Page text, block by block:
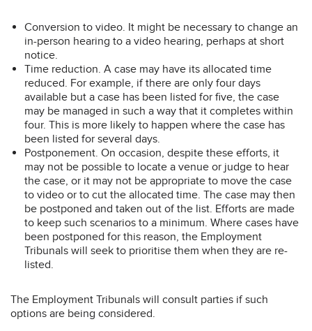
Conversion to video. It might be necessary to change an
in-person hearing to a video hearing, perhaps at short
notice.
Time reduction. A case may have its allocated time
reduced. For example, if there are only four days
available but a case has been listed for five, the case
may be managed in such a way that it completes within
four. This is more likely to happen where the case has
been listed for several days.
Postponement. On occasion, despite these efforts, it
may not be possible to locate a venue or judge to hear
the case, or it may not be appropriate to move the case
to video or to cut the allocated time. The case may then
be postponed and taken out of the list. Efforts are made
to keep such scenarios to a minimum. Where cases have
been postponed for this reason, the Employment
Tribunals will seek to prioritise them when they are re-
listed.
The Employment Tribunals will consult parties if such
options are being considered.